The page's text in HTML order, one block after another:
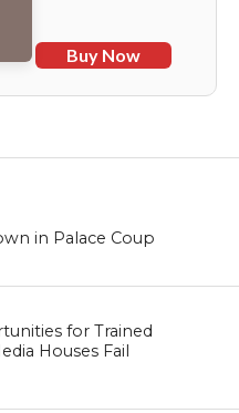
Buy Now
in Palace Coup
for Trained
Houses Fail